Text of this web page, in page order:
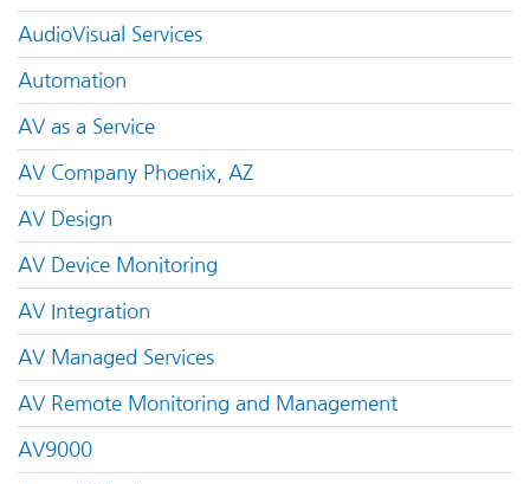
AudioVisual Services
Automation
AV as a Service
AV Company Phoenix, AZ
AV Design
AV Device Monitoring
AV Integration
AV Managed Services
AV Remote Monitoring and Management
AV9000